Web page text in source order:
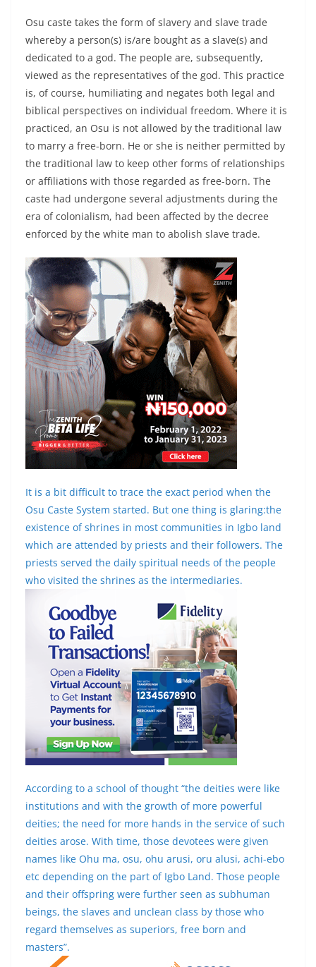
Osu caste takes the form of slavery and slave trade
whereby a person(s) is/are bought as a slave(s) and
dedicated to a god. The people are, subsequently,
viewed as the representatives of the god. This practice
is, of course, humiliating and negates both legal and
biblical perspectives on individual freedom. Where it is
practiced, an Osu is not allowed by the traditional law
to marry a free-born. He or she is neither permitted by
the traditional law to keep other forms of relationships
or affiliations with those regarded as free-born. The
caste had undergone several adjustments during the
era of colonialism, had been affected by the decree
enforced by the white man to abolish slave trade.
It is a bit difficult to trace the exact period when the
Osu Caste System started. But one thing is glaring:the
existence of shrines in most communities in Igbo land
which are attended by priests and their followers. The
priests served the daily spiritual needs of the people
who visited the shrines as the intermediaries.
According to a school of thought “the deities were like
institutions and with the growth of more powerful
deities; the need for more hands in the service of such
deities arose. With time, those devotees were given
names like Ohu ma, osu, ohu arusi, oru alusi, achi-ebo
etc depending on the part of Igbo Land. Those people
and their offspring were further seen as subhuman
beings, the slaves and unclean class by those who
regard themselves as superiors, free born and
masters”.